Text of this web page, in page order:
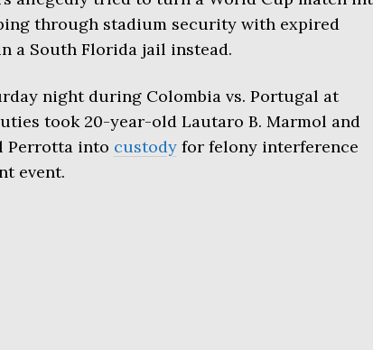
through stadium security with expired
a South Florida jail instead.
night during Colombia vs. Portugal at
took 20-year-old Lautaro B. Marmol and
Perrotta into custodyfor felony interference
event.